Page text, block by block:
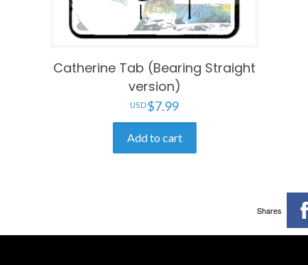
Catherine Tab (Bearing Straight
version)
$7.99
Add to cart
Shares